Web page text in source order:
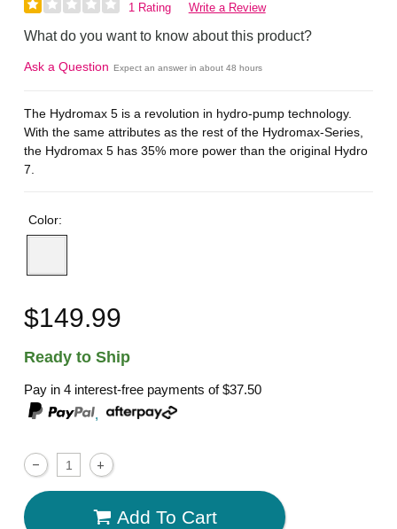
1 Rating Write a Review
What do you want to know about this product?
Ask a Question Expect an answer in about 48 hours
The Hydromax 5 is a revolution in hydro-pump technology.
With the same attributes as the rest of the Hydromax-Series,
the Hydromax 5 has 35% more power than the original Hydro
7.
Color:
$149.99
Ready to Ship
Pay in 4 interest-free payments of$37.50
,
Add To Cart